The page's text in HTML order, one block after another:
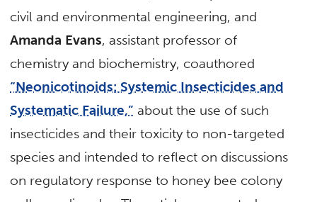
civil and environmental engineering, and
Amanda Evans, assistant professor of
chemistry and biochemistry, coauthored
“Neonicotinoids: Systemic Insecticides and
Systematic Failure,” about the use of such
insecticides and their toxicity to non-targeted
species and intended to reflect on discussions
on regulatory response to honey bee colony